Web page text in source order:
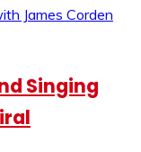
Singing